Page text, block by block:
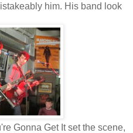
him. His band look
Gonna Get It set the scene,